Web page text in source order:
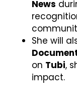
News
She will
on Tubi,
impact.